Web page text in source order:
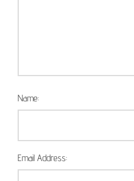
Name:
Email Address: